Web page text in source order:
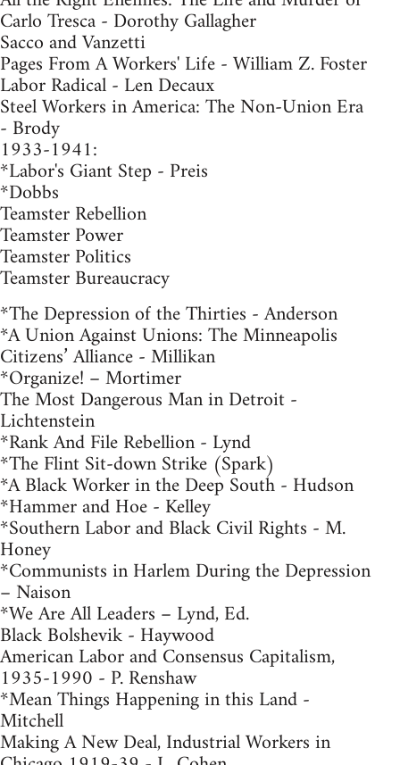
Carlo Tresca - Dorothy Gallagher
Sacco and Vanzetti
Pages From A Workers' Life - William Z. Foster
Labor Radical - Len Decaux
Steel Workers in America: The Non-Union Era
- Brody
1933-1941:
*Labor's Giant Step - Preis
*Dobbs
Teamster Rebellion
Teamster Power
Teamster Politics
Teamster Bureaucracy
*The Depression of the Thirties - Anderson
*A Union Against Unions: The Minneapolis
Citizens’ Alliance - Millikan
*Organize! – Mortimer
The Most Dangerous Man in Detroit -
Lichtenstein
*Rank And File Rebellion - Lynd
*The Flint Sit-down Strike (Spark)
*A Black Worker in the Deep South - Hudson
*Hammer and Hoe - Kelley
*Southern Labor and Black Civil Rights - M.
Honey
*Communists in Harlem During the Depression
– Naison
*We Are All Leaders – Lynd, Ed.
Black Bolshevik - Haywood
American Labor and Consensus Capitalism,
1935-1990 - P. Renshaw
*Mean Things Happening in this Land -
Mitchell
Making A New Deal, Industrial Workers in